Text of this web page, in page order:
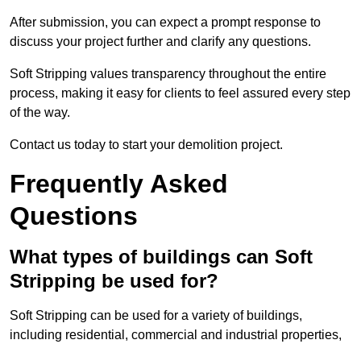
After submission, you can expect a prompt response to
discuss your project further and clarify any questions.
Soft Stripping values transparency throughout the entire
process, making it easy for clients to feel assured every step
of the way.
Contact us today to start your demolition project.
Frequently Asked
Questions
What types of buildings can Soft
Stripping be used for?
Soft Stripping can be used for a variety of buildings,
including residential, commercial and industrial properties,